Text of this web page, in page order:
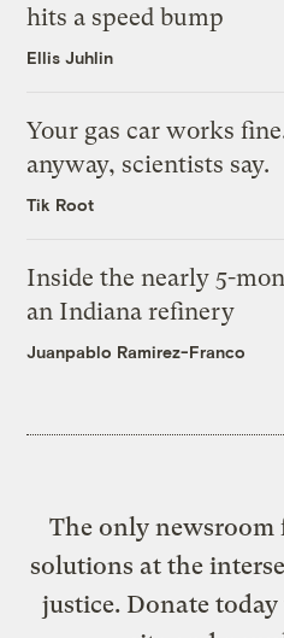
hits a speed bump
Ellis Juhlin
Your gas car works
anyway, scientists say.
Tik Root
Inside the nearly 5-
an Indiana refinery
Juanpablo Ramirez-Franco
The only
solutions at the
justice. Donate today